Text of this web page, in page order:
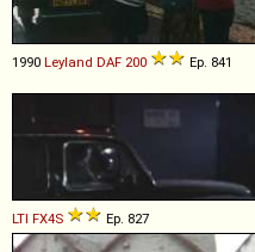
1990 Leyland DAF 200 Ep. 841
LTI FX4S Ep. 827